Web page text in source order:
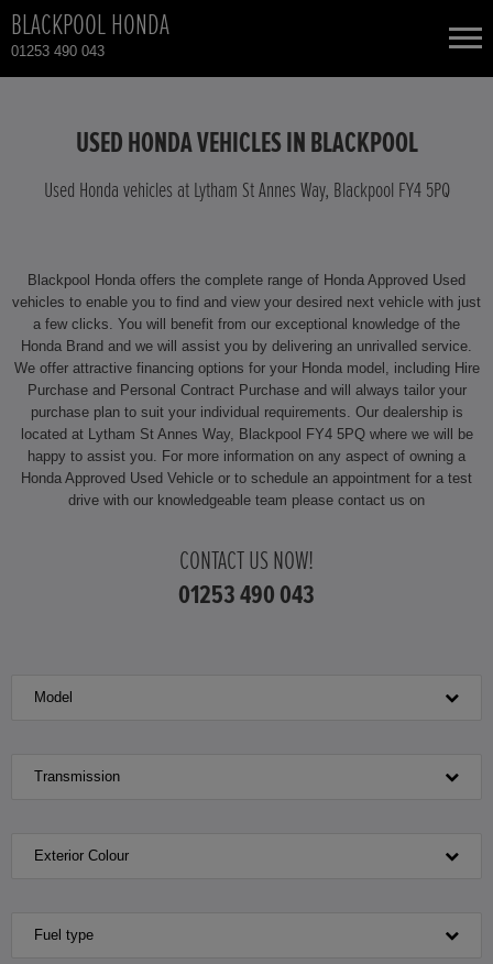
BLACKPOOL HONDA
01253 490 043
HONDA CIVIC HYBRID
HONDA CR-V
HONDA CR-V HYBRID
HONDA HR-V HYBRID
CONTACT
USED HONDA VEHICLES IN BLACKPOOL
Used Honda vehicles at Lytham St Annes Way, Blackpool FY4 5PQ
Blackpool Honda offers the complete range of Honda Approved Used
vehicles to enable you to find and view your desired next vehicle with just
a few clicks. You will benefit from our exceptional knowledge of the
Honda Brand and we will assist you by delivering an unrivalled service.
We offer attractive financing options for your Honda model, including Hire
Purchase and Personal Contract Purchase and will always tailor your
purchase plan to suit your individual requirements. Our dealership is
located at Lytham St Annes Way, Blackpool FY4 5PQ where we will be
happy to assist you. For more information on any aspect of owning a
Honda Approved Used Vehicle or to schedule an appointment for a test
drive with our knowledgeable team please contact us on
CONTACT US NOW!
01253 490 043
Model
Transmission
Exterior Colour
Fuel type